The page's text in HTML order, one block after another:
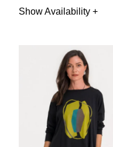
Show Availability +